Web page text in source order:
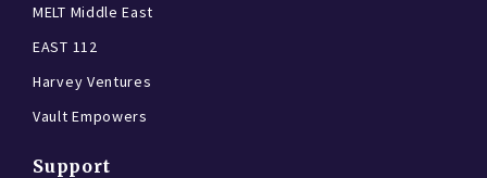
MELT Middle East
EAST 112
Harvey Ventures
Vault Empowers
Support